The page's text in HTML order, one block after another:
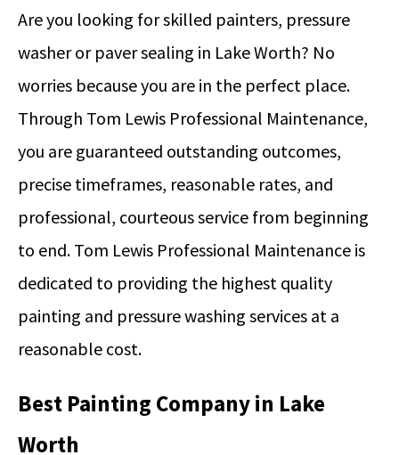
Are you looking for skilled painters, pressure
washer or paver sealing in Lake Worth? No
worries because you are in the perfect place.
Through Tom Lewis Professional Maintenance,
you are guaranteed outstanding outcomes,
precise timeframes, reasonable rates, and
professional, courteous service from beginning
to end. Tom Lewis Professional Maintenance is
dedicated to providing the highest quality
painting and pressure washing services at a
reasonable cost.
Best Painting Company in Lake
Worth